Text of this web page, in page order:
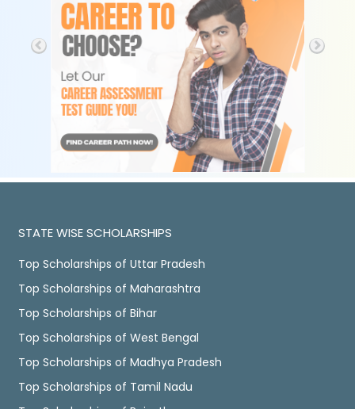
STATE WISE SCHOLARSHIPS
Top Scholarships of Uttar Pradesh
Top Scholarships of Maharashtra
Top Scholarships of Bihar
Top Scholarships of West Bengal
Top Scholarships of Madhya Pradesh
Top Scholarships of Tamil Nadu